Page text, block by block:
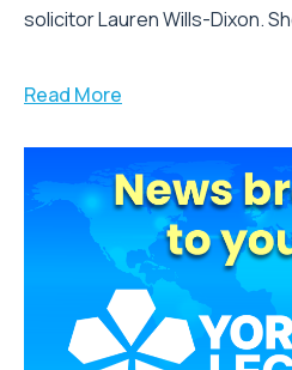
solicitor Lauren Wills-Dixon.
Read More